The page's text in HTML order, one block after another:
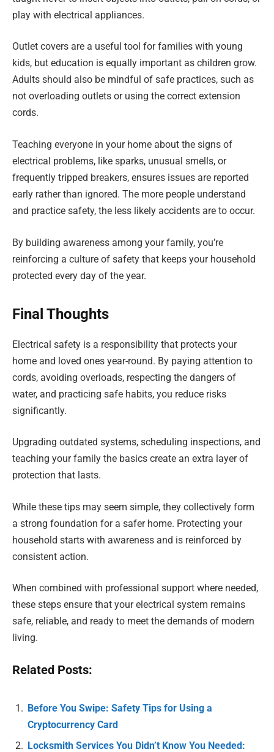
play with electrical appliances.
Outlet covers are a useful tool for families with young
kids, but education is equally important as children grow.
Adults should also be mindful of safe practices, such as
not overloading outlets or using the correct extension
cords.
Teaching everyone in your home about the signs of
electrical problems, like sparks, unusual smells, or
frequently tripped breakers, ensures issues are reported
early rather than ignored. The more people understand
and practice safety, the less likely accidents are to occur.
By building awareness among your family, you’re
reinforcing a culture of safety that keeps your household
protected every day of the year.
Final Thoughts
Electrical safety is a responsibility that protects your
home and loved ones year-round. By paying attention to
cords, avoiding overloads, respecting the dangers of
water, and practicing safe habits, you reduce risks
significantly.
Upgrading outdated systems, scheduling inspections, and
teaching your family the basics create an extra layer of
protection that lasts.
While these tips may seem simple, they collectively form
a strong foundation for a safer home. Protecting your
household starts with awareness and is reinforced by
consistent action.
When combined with professional support where needed,
these steps ensure that your electrical system remains
safe, reliable, and ready to meet the demands of modern
living.
Related Posts:
Before You Swipe: Safety Tips for Using a
Cryptocurrency Card
Locksmith Services You Didn’t Know You Needed: